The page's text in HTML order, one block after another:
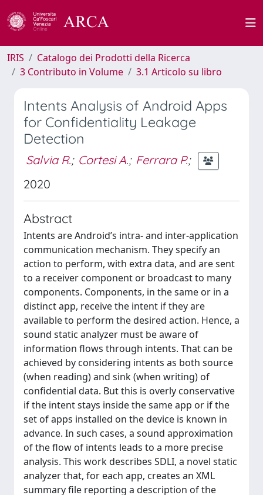
IRIS
Catalogo dei Prodotti della Ricerca
3 Contributo in Volume
3.1 Articolo su libro
Intents Analysis of Android Apps
for Confidentiality Leakage
Detection
Salvia R.; Cortesi A.; Ferrara P.;
2020
Abstract
Intents are Android’s intra- and inter-application
communication mechanism. They specify an
action to perform, with extra data, and are sent
to a receiver component or broadcast to many
components. Components, in the same or in a
distinct app, receive the intent if they are
available to perform the desired action. Hence, a
sound static analyzer must be aware of
information flows through intents. That can be
achieved by considering intents as both source
(when reading) and sink (when writing) of
confidential data. But this is overly conservative
if the intent stays inside the same app or if the
set of apps installed on the device is known in
advance. In such cases, a sound approximation
of the flow of intents leads to a more precise
analysis. This work describes SDLI, a novel static
analyzer that, for each app, creates an XML
summary file reporting a description of the